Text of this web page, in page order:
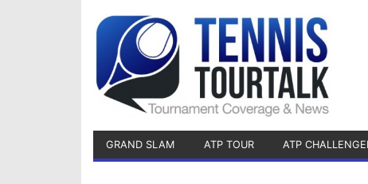
GRAND SLAM ATP TOUR ATP